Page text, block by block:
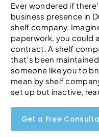
Ever wondered if
business presence in
shelf company.
paperwork, you could
contract. A shelf
that’s been
someone like you to
mean by shelf
set up but inactive,
Get a Free